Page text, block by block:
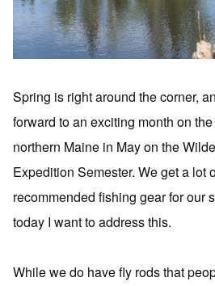
Spring is right around the corner,
forward to an exciting month on
northern Maine in May on the
Expedition Semester. We get a lot
recommended fishing gear for our
today I want to address this.
While we do have fly rods that